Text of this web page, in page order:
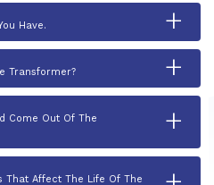
Have. +
Transformer? +
Come Out Of The
+
That Affect The Life Of The